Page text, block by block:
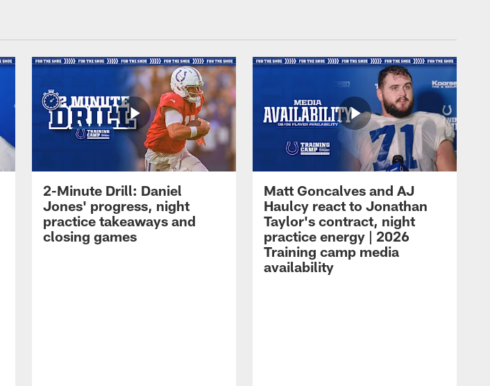
2-Minute Drill: Daniel
Jones' progress, night
practice takeaways and
closing games
Matt Goncalves and AJ
Haulcy react to Jonathan
Taylor's contract, night
practice energy | 2026
Training camp media
availability